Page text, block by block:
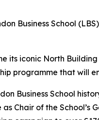
Business School
its iconic North
programme that
Business School
Chair of the